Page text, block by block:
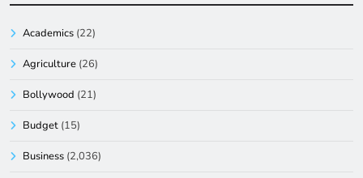
Academics (22)
Agriculture (26)
Bollywood (21)
Budget (15)
Business (2,036)